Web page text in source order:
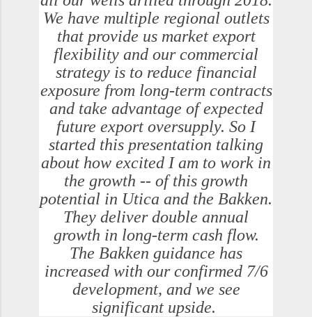
We have multiple regional outlets
that provide us market export
flexibility and our commercial
strategy is to reduce financial
exposure from long-term contracts
and take advantage of expected
future export oversupply. So I
started this presentation talking
about how excited I am to work in
the growth -- of this growth
potential in Utica and the Bakken.
They deliver double annual
growth in long-term cash flow.
The Bakken guidance has
increased with our confirmed 7/6
development, and we see
significant upside.